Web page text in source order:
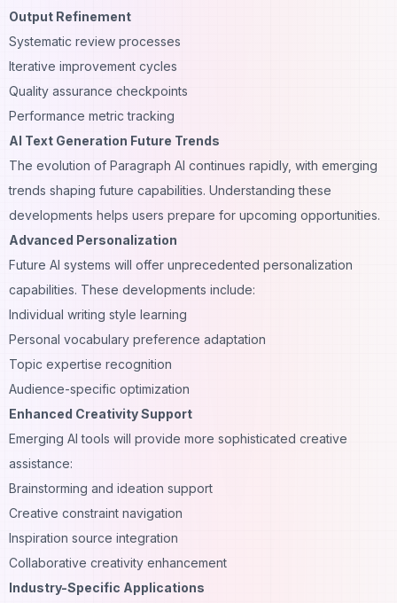
Output Refinement
Systematic review processes
Iterative improvement cycles
Quality assurance checkpoints
Performance metric tracking
AI Text Generation Future Trends
The evolution of Paragraph AI continues rapidly, with emerging
trends shaping future capabilities. Understanding these
developments helps users prepare for upcoming opportunities.
Advanced Personalization
Future AI systems will offer unprecedented personalization
capabilities. These developments include:
Individual writing style learning
Personal vocabulary preference adaptation
Topic expertise recognition
Audience-specific optimization
Enhanced Creativity Support
Emerging AI tools will provide more sophisticated creative
assistance:
Brainstorming and ideation support
Creative constraint navigation
Inspiration source integration
Collaborative creativity enhancement
Industry-Specific Applications